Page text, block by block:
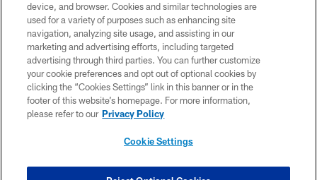
© 2026 Forty Niners Football Company LLC
TERMS AND CONDITIONS
PRIVACY POLICY
ACCESSIBILITY
CONTACT US
device, and browser. Cookies and similar technologies are
used for a variety of purposes such as enhancing site
navigation, analyzing site usage, and assisting in our
marketing and advertising efforts, including targeted
advertising through third parties. You can further customize
your cookie preferences and opt out of optional cookies by
clicking the “Cookies Settings” link in this banner or in the
footer of this website’s homepage. For more information,
please refer to our Privacy Policy
Cookie Settings